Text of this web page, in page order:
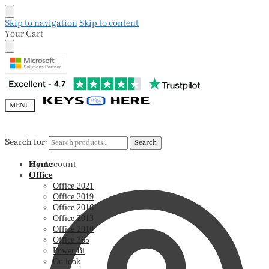
Skip to navigation Skip to content
Your Cart
MENU
Search for: Search
My Account
Search for: Search
Home
Office
Office 2021
Office 2019
Office 2016
Office 2013
Office 2010
Office 365
Power Bi
Outlook